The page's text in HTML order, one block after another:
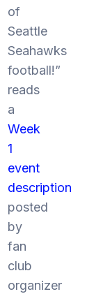
of
Seattle
Seahawks
football!”
reads
a
Week
1
event
description
posted
by
fan
club
organizer